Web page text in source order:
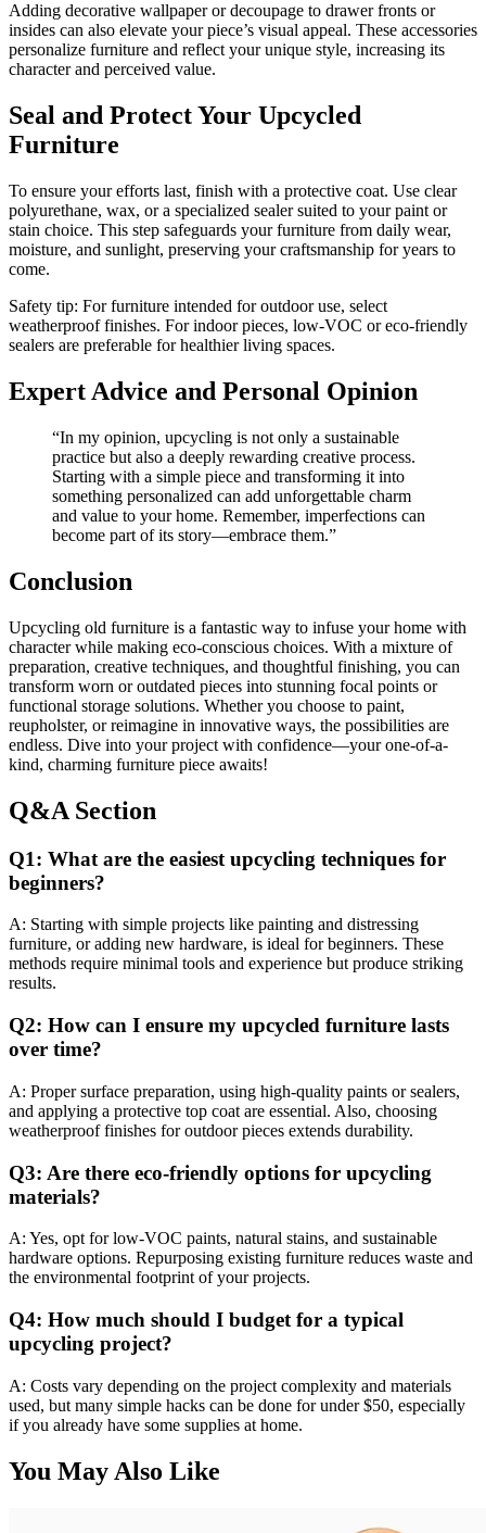
Adding decorative wallpaper or decoupage to drawer fronts or
insides can also elevate your piece’s visual appeal. These accessories
personalize furniture and reflect your unique style, increasing its
character and perceived value.
Seal and Protect Your Upcycled
Furniture
To ensure your efforts last, finish with a protective coat. Use clear
polyurethane, wax, or a specialized sealer suited to your paint or
stain choice. This step safeguards your furniture from daily wear,
moisture, and sunlight, preserving your craftsmanship for years to
come.
Safety tip: For furniture intended for outdoor use, select
weatherproof finishes. For indoor pieces, low-VOC or eco-friendly
sealers are preferable for healthier living spaces.
Expert Advice and Personal Opinion
“In my opinion, upcycling is not only a sustainable
practice but also a deeply rewarding creative process.
Starting with a simple piece and transforming it into
something personalized can add unforgettable charm
and value to your home. Remember, imperfections can
become part of its story—embrace them.”
Conclusion
Upcycling old furniture is a fantastic way to infuse your home with
character while making eco-conscious choices. With a mixture of
preparation, creative techniques, and thoughtful finishing, you can
transform worn or outdated pieces into stunning focal points or
functional storage solutions. Whether you choose to paint,
reupholster, or reimagine in innovative ways, the possibilities are
endless. Dive into your project with confidence—your one-of-a-
kind, charming furniture piece awaits!
Q&A Section
Q1: What are the easiest upcycling techniques for
beginners?
A: Starting with simple projects like painting and distressing
furniture, or adding new hardware, is ideal for beginners. These
methods require minimal tools and experience but produce striking
results.
Q2: How can I ensure my upcycled furniture lasts
over time?
A: Proper surface preparation, using high-quality paints or sealers,
and applying a protective top coat are essential. Also, choosing
weatherproof finishes for outdoor pieces extends durability.
Q3: Are there eco-friendly options for upcycling
materials?
A: Yes, opt for low-VOC paints, natural stains, and sustainable
hardware options. Repurposing existing furniture reduces waste and
the environmental footprint of your projects.
Q4: How much should I budget for a typical
upcycling project?
A: Costs vary depending on the project complexity and materials
used, but many simple hacks can be done for under $50, especially
if you already have some supplies at home.
You May Also Like